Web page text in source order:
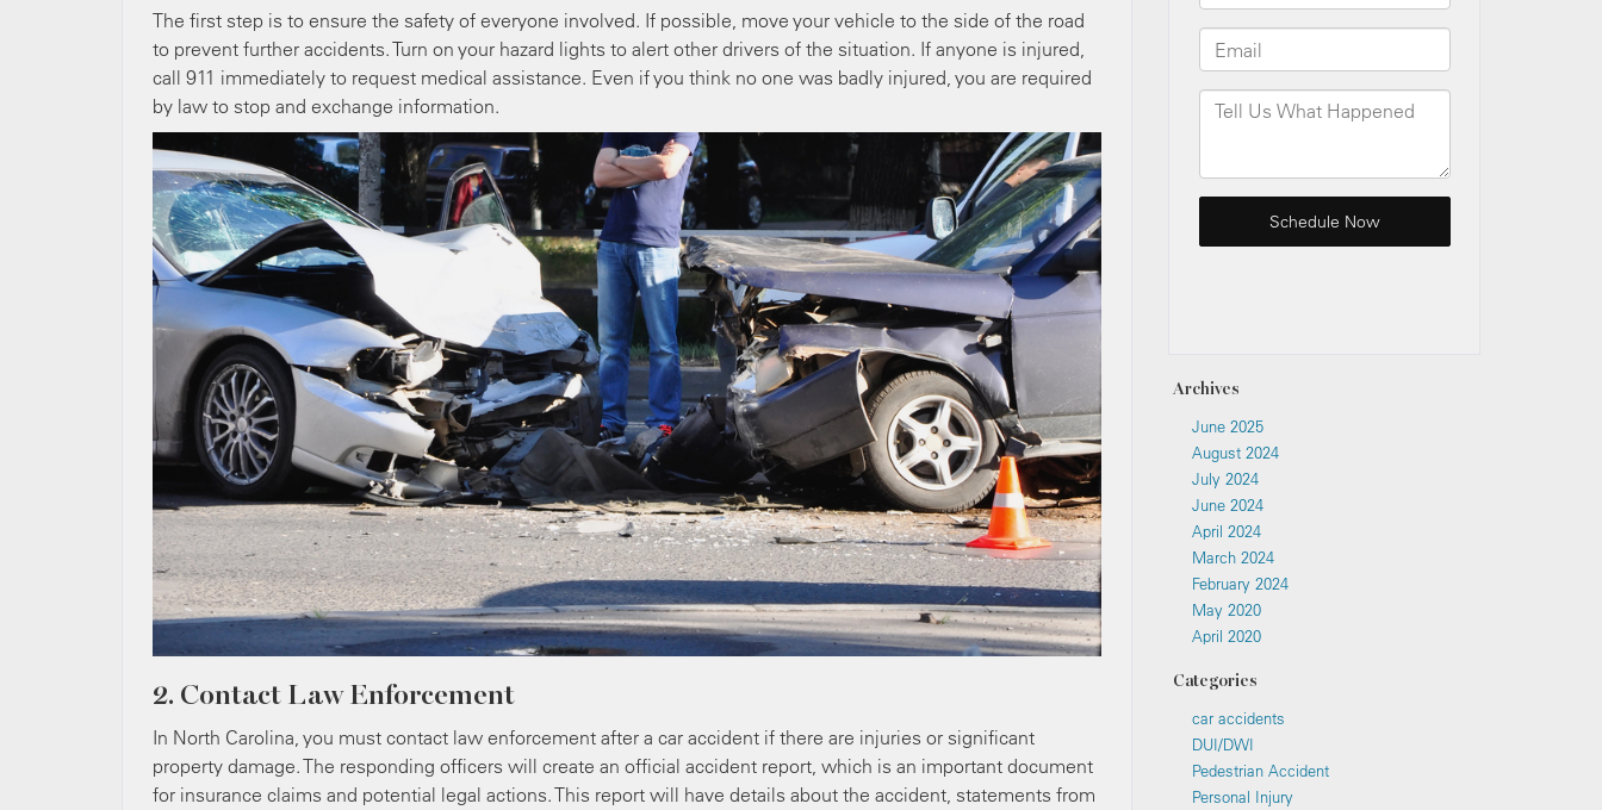
The first step is to ensure the safety of everyone involved. If possible, move your vehicle to the side of the road
to prevent further accidents. Turn on your hazard lights to alert other drivers of the situation. If anyone is injured,
call 911 immediately to request medical assistance. Even if you think no one was badly injured, you are required
by law to stop and exchange information.
2. Contact Law Enforcement
In North Carolina, you must contact law enforcement after a car accident if there are injuries or significant
property damage. The responding officers will create an official accident report, which is an important document
for insurance claims and potential legal actions. This report will have details about the accident, statements from
Archives
June 2025
August 2024
July 2024
June 2024
April 2024
March 2024
February 2024
May 2020
April 2020
Categories
car accidents
DUI/DWI
Pedestrian Accident
Personal Injury